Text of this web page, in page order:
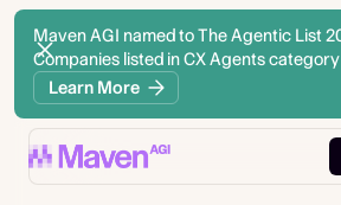
Maven AGI named to The Agentic List
Companies listed in CX Agents category
Learn More